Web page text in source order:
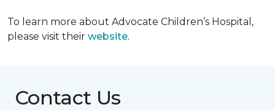
To learn more about Advocate Children’s Hospital,
please visit their website.
Contact Us